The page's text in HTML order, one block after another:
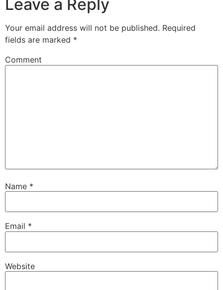
Leave a Reply
Your email address will not be published. Required
fields are marked *
Comment
Name *
Email *
Website